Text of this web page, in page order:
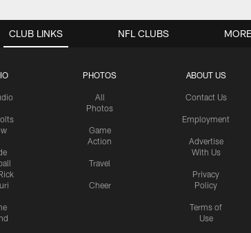
CLUB LINKS
PHOTOS
All
Photos
Game
Action
Travel
Cheer
ABOUT US
Contact Us
Employment
Advertise
With Us
Privacy
Policy
Terms of
Use
NFL CLUBS